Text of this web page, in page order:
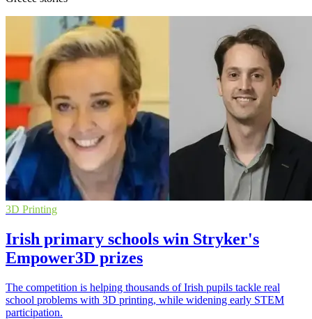
3D Printing
Irish primary schools win Stryker's
Empower3D prizes
The competition is helping thousands of Irish pupils tackle real
school problems with 3D printing, while widening early STEM
participation.